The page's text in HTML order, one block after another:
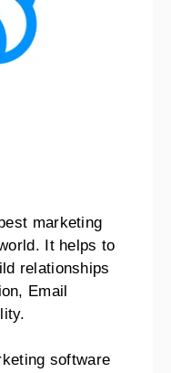
marketing
It helps to
relationships
Email
software